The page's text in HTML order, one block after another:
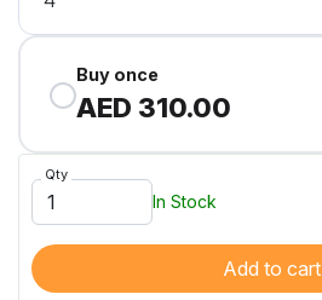
Buy once
AED 310.00
Qty
In Stock
Add to cart